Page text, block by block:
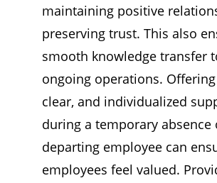
maintaining positive
preserving trust. This also
smooth knowledge transfer
ongoing operations.
clear, and individualized
during a temporary absence
departing employee can
employees feel valued.